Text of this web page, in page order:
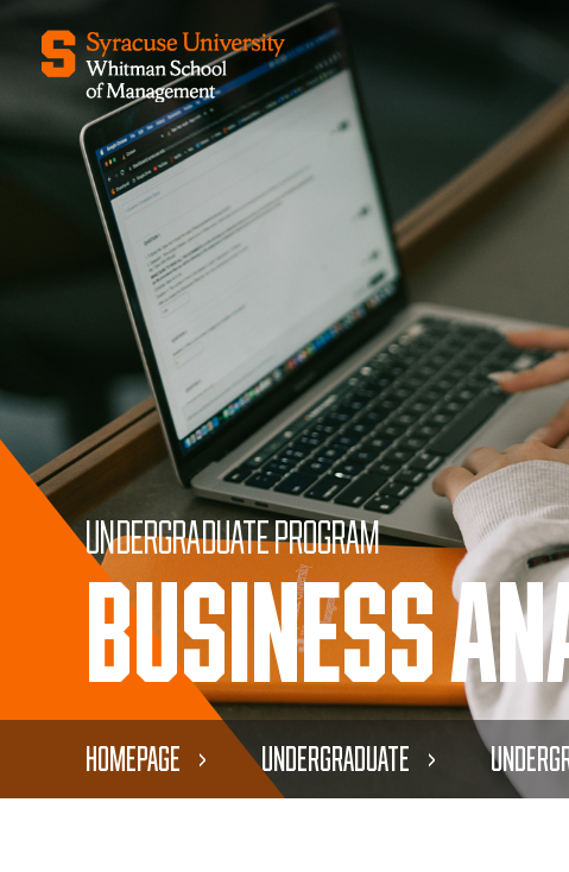
Undergraduate Program
Business
Homepage Undergraduate